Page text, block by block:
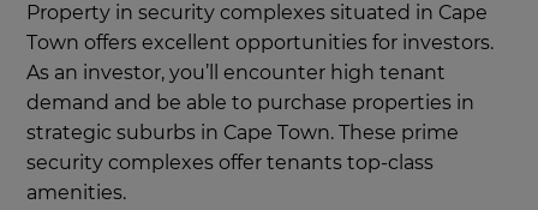
Property in security complexes situated in Cape
Town offers excellent opportunities for investors.
As an investor, you’ll encounter high tenant
demand and be able to purchase properties in
strategic suburbs in Cape Town. These prime
security complexes offer tenants top-class
amenities.